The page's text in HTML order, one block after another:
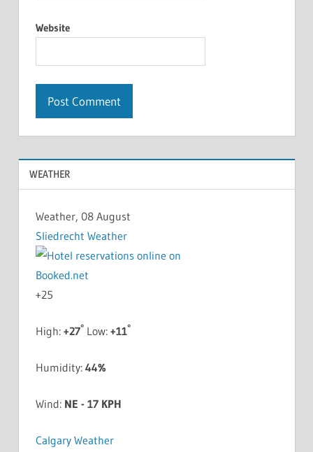
Website
WEATHER
Weather, 08 August
Sliedrecht Weather
+25
High: +27°Low: +11°
Humidity: 44%
Wind: NE - 17 KPH
Calgary Weather